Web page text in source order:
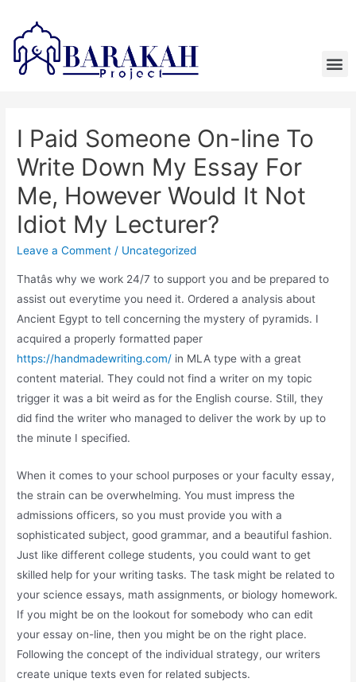
I Paid Someone On-line To
Write Down My Essay For
Me, However Would It Not
Idiot My Lecturer?
Leave a Comment / Uncategorized
Thatâs why we work 24/7 to support you and be prepared to
assist out everytime you need it. Ordered a analysis about
Ancient Egypt to tell concerning the mystery of pyramids. I
acquired a properly formatted paper
https://handmadewriting.com/ in MLA type with a great
content material. They could not find a writer on my topic
trigger it was a bit weird as for the English course. Still, they
did find the writer who managed to deliver the work by up to
the minute I specified.
When it comes to your school purposes or your faculty essay,
the strain can be overwhelming. You must impress the
admissions officers, so you must provide you with a
sophisticated subject, good grammar, and a beautiful fashion.
Just like different college students, you could want to get
skilled help for your writing tasks. The task might be related to
your science essays, math assignments, or biology homework.
If you might be on the lookout for somebody who can edit
your essay on-line, then you might be on the right place.
Following the concept of the individual strategy, our writers
create unique texts even for related subjects.